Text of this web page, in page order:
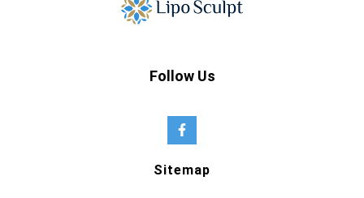
Follow Us
Sitemap